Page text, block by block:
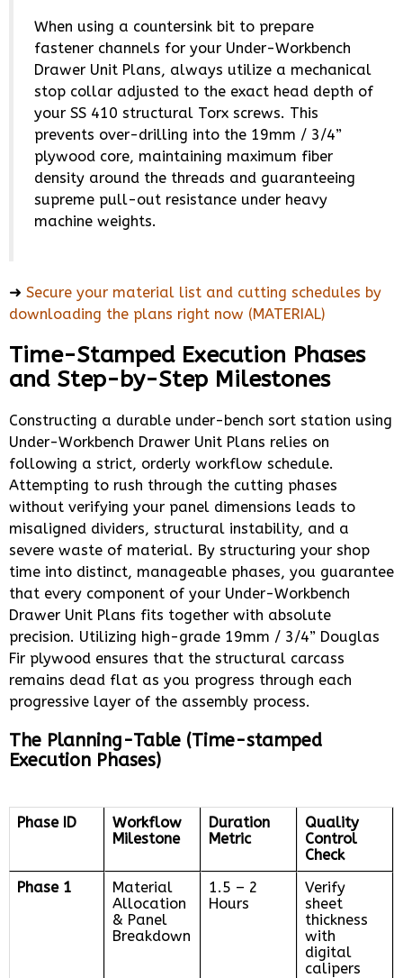
When using a countersink bit to prepare
fastener channels for your Under-Workbench
Drawer Unit Plans, always utilize a mechanical
stop collar adjusted to the exact head depth of
your SS 410 structural Torx screws. This
prevents over-drilling into the 19mm / 3/4”
plywood core, maintaining maximum fiber
density around the threads and guaranteeing
supreme pull-out resistance under heavy
machine weights.
➜ Secure your material list and cutting schedules by
downloading the plans right now (MATERIAL)
Time-Stamped Execution Phases
and Step-by-Step Milestones
Constructing a durable under-bench sort station using
Under-Workbench Drawer Unit Plans relies on
following a strict, orderly workflow schedule.
Attempting to rush through the cutting phases
without verifying your panel dimensions leads to
misaligned dividers, structural instability, and a
severe waste of material. By structuring your shop
time into distinct, manageable phases, you guarantee
that every component of your Under-Workbench
Drawer Unit Plans fits together with absolute
precision. Utilizing high-grade 19mm / 3/4” Douglas
Fir plywood ensures that the structural carcass
remains dead flat as you progress through each
progressive layer of the assembly process.
The Planning-Table (Time-stamped
Execution Phases)
Phase ID
Workflow
Milestone
Duration
Metric
Quality
Control
Check
Phase 1
Material
Allocation
& Panel
Breakdown
1.5 – 2
Hours
Verify
sheet
thickness
with
digital
calipers